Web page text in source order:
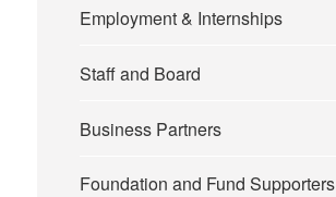
Employment & Internships
Staff and Board
Business Partners
Foundation and Fund Supporters